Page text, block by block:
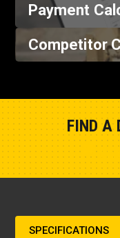
Payment
Competitor
FIND A
SPECIFICATIONS